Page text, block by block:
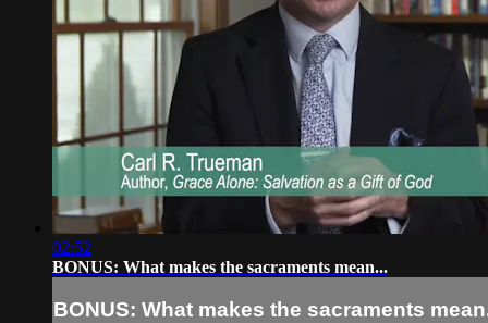
02:52
BONUS: What makes the sacraments mean...
BONUS: What makes the sacraments